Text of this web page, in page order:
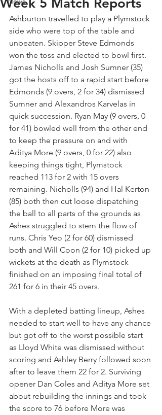
Week 5 Match Reports
Ashburton travelled to play a Plymstock
side who were top of the table and
unbeaten. Skipper Steve Edmonds
won the toss and elected to bowl first.
James Nicholls and Josh Sumner (35)
got the hosts off to a rapid start before
Edmonds (9 overs, 2 for 34) dismissed
Sumner and Alexandros Karvelas in
quick succession. Ryan May (9 overs, 0
for 41) bowled well from the other end
to keep the pressure on and with
Aditya More (9 overs, 0 for 22) also
keeping things tight, Plymstock
reached 113 for 2 with 15 overs
remaining. Nicholls (94) and Hal Kerton
(85) both then cut loose dispatching
the ball to all parts of the grounds as
Ashes struggled to stem the flow of
runs. Chris Yeo (2 for 60) dismissed
both and Will Coon (2 for 10) picked up
wickets at the death as Plymstock
finished on an imposing final total of
261 for 6 in their 45 overs.
With a depleted batting lineup, Ashes
needed to start well to have any chance
but got off to the worst possible start
as Lloyd White was dismissed without
scoring and Ashley Berry followed soon
after to leave them 22 for 2. Surviving
opener Dan Coles and Aditya More set
about rebuilding the innings and took
the score to 76 before More was